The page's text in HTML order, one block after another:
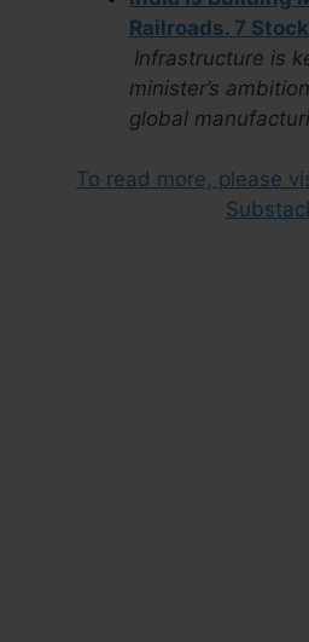
Railroads. 7
Infrastructure is
minister’s
global
To read more, please